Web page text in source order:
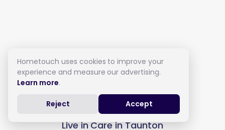
Live in Care in Taunton
Hometouch uses cookies to improve your
experience and measure our advertising.
Learn more.
Reject Accept